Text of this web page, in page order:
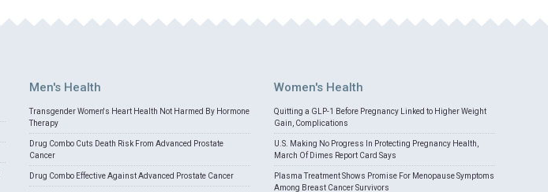
Men's Health
Transgender Women's Heart Health Not Harmed By Hormone
Therapy
Drug Combo Cuts Death Risk From Advanced Prostate
Cancer
Drug Combo Effective Against Advanced Prostate Cancer
Women's Health
Quitting a GLP-1 Before Pregnancy Linked to Higher Weight
Gain, Complications
U.S. Making No Progress In Protecting Pregnancy Health,
March Of Dimes Report Card Says
Plasma Treatment Shows Promise For Menopause Symptoms
Among Breast Cancer Survivors